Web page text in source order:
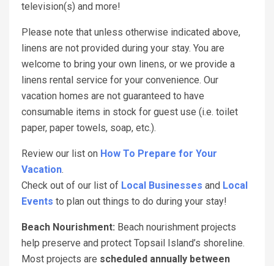
television(s) and more!
Please note that unless otherwise indicated above,
linens are not provided during your stay. You are
welcome to bring your own linens, or we provide a
linens rental service for your convenience. Our
vacation homes are not guaranteed to have
consumable items in stock for guest use (i.e. toilet
paper, paper towels, soap, etc.).
Review our list on How To Prepare for Your
Vacation.
Check out of our list of Local Businesses and Local
Events to plan out things to do during your stay!
Beach Nourishment: Beach nourishment projects
help preserve and protect Topsail Island’s shoreline.
Most projects are scheduled annually between